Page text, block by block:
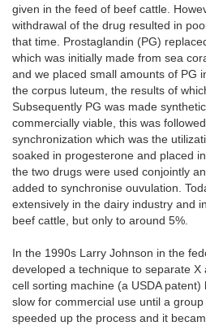
given in the feed of beef cattle.
withdrawal of the drug resulted in
that time. Prostaglandin (PG)
which was initially made from sea
and we placed small amounts of PG
the corpus luteum, the results of
Subsequently PG was made
commercially viable, this was
synchronization which was the
soaked in progesterone and placed
the two drugs were used conjointly
added to synchronise ouvulation.
extensively in the dairy industry and
beef cattle, but only to around 5%.
In the 1990s Larry Johnson in the
developed a technique to separate
cell sorting machine (a USDA
slow for commercial use until a
speeded up the process and it